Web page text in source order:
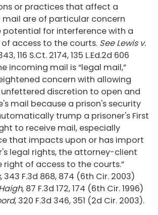
or practices that affect a
mail are of particular concern
potential for interference with a
access to the courts. See Lewis v.
116 S.Ct. 2174, 135 L.Ed.2d 606
incoming mail is “legal mail,”
concern with allowing
discretion to open and
mail because a prison's security
trump a prisoner's First
to receive mail, especially
that impacts upon or has import
legal rights, the attorney-client
right of access to the courts.”
, 343 F.3d 868, 874 (6th Cir. 2003)
, 87 F.3d 172, 174 (6th Cir. 1996)
, 320 F.3d 346, 351 (2d Cir. 2003).